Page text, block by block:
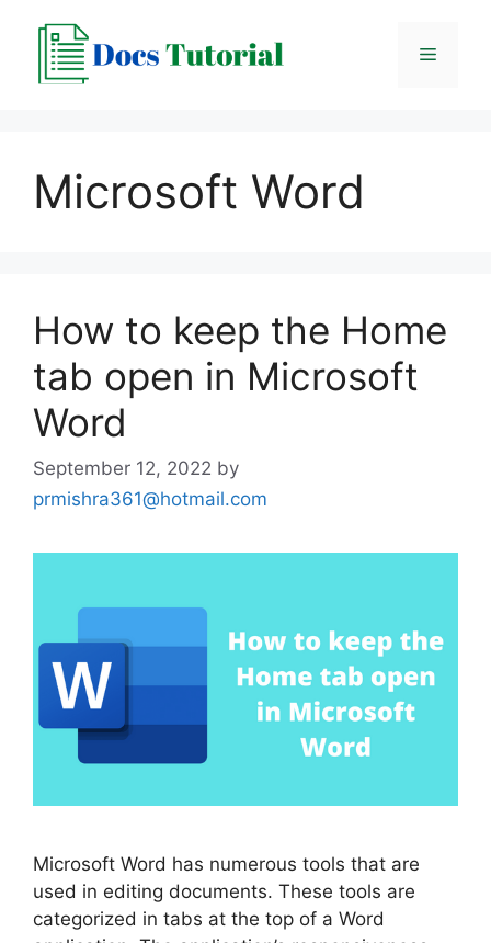
content
Menu
Microsoft Word
How to keep the Home
tab open in Microsoft
Word
September 12, 2022 by
prmishra361@hotmail.com
Microsoft Word has numerous tools that are
used in editing documents. These tools are
categorized in tabs at the top of a Word